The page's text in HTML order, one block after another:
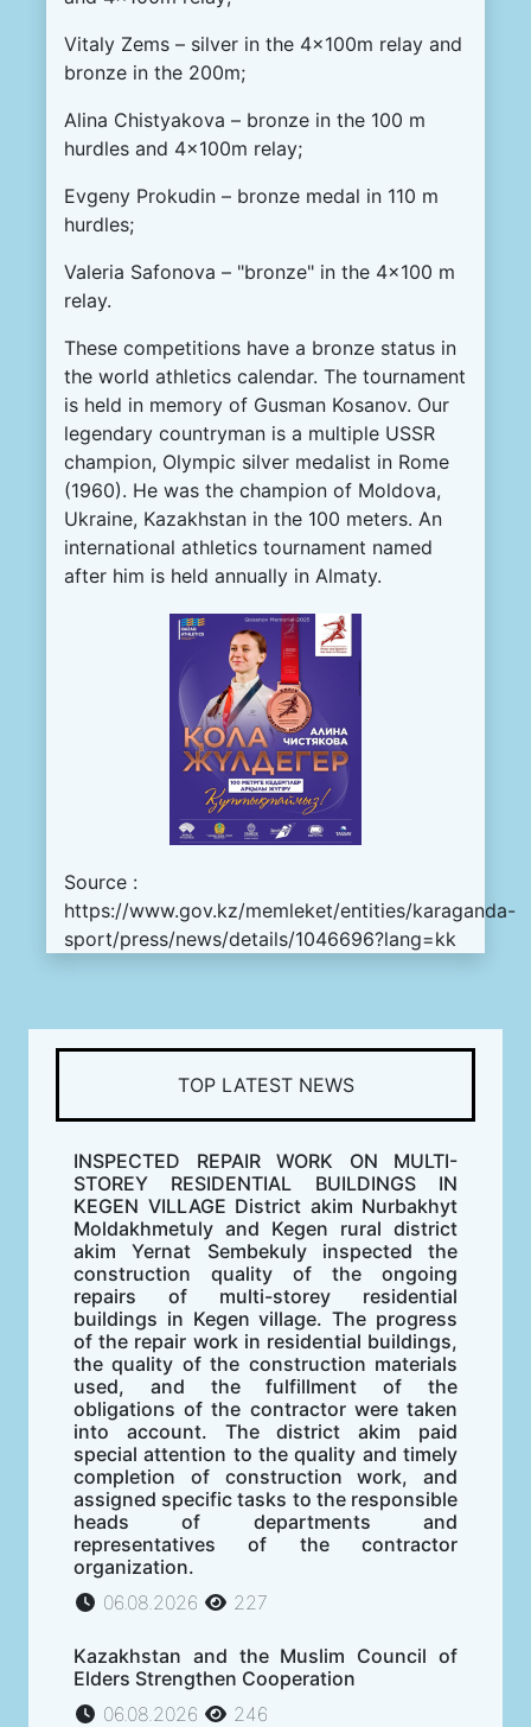
Vitaly Zems – silver in the 4x100m relay and
bronze in the 200m;
Alina Chistyakova – bronze in the 100 m
hurdles and 4x100m relay;
Evgeny Prokudin – bronze medal in 110 m
hurdles;
Valeria Safonova – "bronze" in the 4x100 m
relay.
These competitions have a bronze status in
the world athletics calendar. The tournament
is held in memory of Gusman Kosanov. Our
legendary countryman is a multiple USSR
champion, Olympic silver medalist in Rome
(1960). He was the champion of Moldova,
Ukraine, Kazakhstan in the 100 meters. An
international athletics tournament named
after him is held annually in Almaty.
Source :
https://www.gov.kz/memleket/entities/karaganda-
sport/press/news/details/1046696?lang=kk
TOP LATEST NEWS
INSPECTED REPAIR WORK ON MULTI-
STOREY RESIDENTIAL BUILDINGS IN
KEGEN VILLAGE District akim Nurbakhyt
Moldakhmetuly and Kegen rural district
akim Yernat Sembekuly inspected the
construction quality of the ongoing
repairs of multi-storey residential
buildings in Kegen village. The progress
of the repair work in residential buildings,
the quality of the construction materials
used, and the fulfillment of the
obligations of the contractor were taken
into account. The district akim paid
special attention to the quality and timely
completion of construction work, and
assigned specific tasks to the responsible
heads of departments and
representatives of the contractor
organization.
06.08.2026
227
Kazakhstan and the Muslim Council of
Elders Strengthen Cooperation
06.08.2026
246